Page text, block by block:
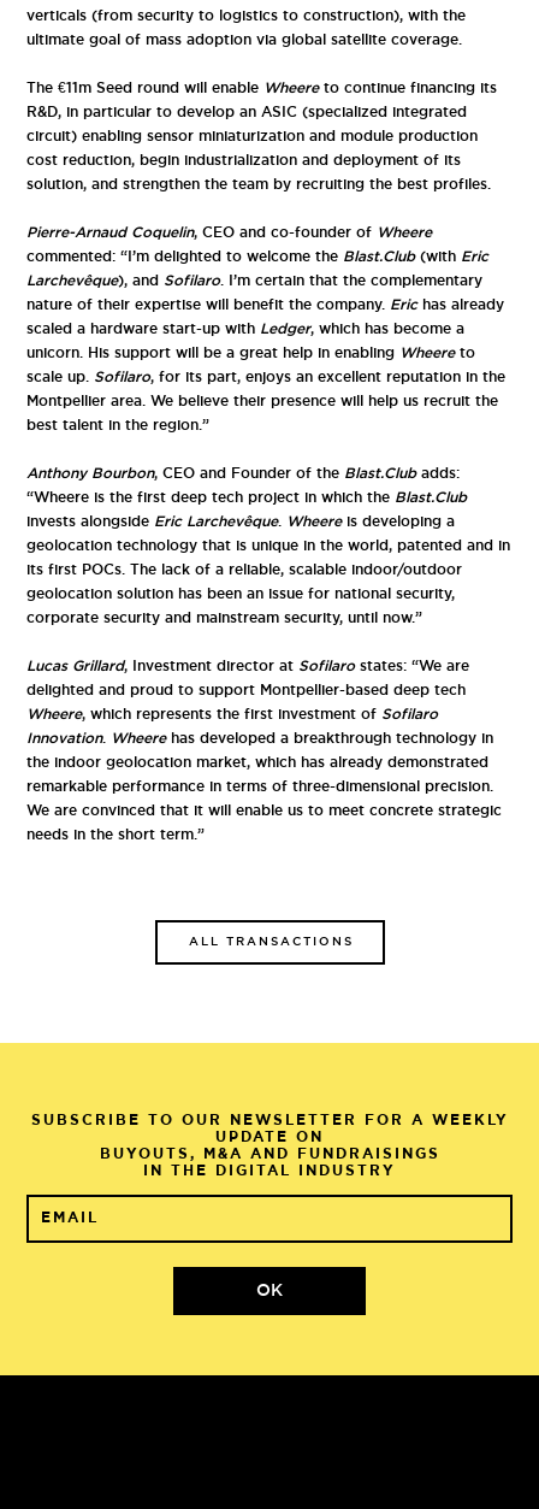
verticals (from security to logistics to construction), with the
ultimate goal of mass adoption via global satellite coverage.
The €11m Seed round will enable Wheereto continue financing its
R&D, in particular to develop an ASIC (specialized integrated
circuit) enabling sensor miniaturization and module production
cost reduction, begin industrialization and deployment of its
solution, and strengthen the team by recruiting the best profiles.
Pierre-Arnaud Coquelin, CEO and co-founder of Wheere
commented: “I’m delighted to welcome the Blast.Club(with Eric
Larchevêque), and Sofilaro. I’m certain that the complementary
nature of their expertise will benefit the company. Erichas already
scaled a hardware start-up with Ledger, which has become a
unicorn. His support will be a great help in enabling Wheereto
scale up.
Sofilaro, for its part, enjoys an excellent reputation in the
Montpellier area. We believe their presence will help us recruit the
best talent in the region.”
Anthony Bourbon, CEO and Founder of the Blast.Clubadds:
“Wheere is the first deep tech project in which the Blast.Club
invests alongside Eric Larchevêque. Wheereis developing a
geolocation technology that is unique in the world, patented and in
its first POCs. The lack of a reliable, scalable indoor/outdoor
geolocation solution has been an issue for national security,
corporate security and mainstream security, until now.”
Lucas Grillard, Investment director at Sofilarostates: “We are
delighted and proud to support Montpellier-based deep tech
Wheere, which represents the first investment of Sofilaro
Innovation. Wheerehas developed a breakthrough technology in
the indoor geolocation market, which has already demonstrated
remarkable performance in terms of three-dimensional precision.
We are convinced that it will enable us to meet concrete strategic
needs in the short term.”
ALL TRANSACTIONS
SUBSCRIBE TO OUR NEWSLETTER FOR A WEEKLY
UPDATE ON
BUYOUTS, M&A AND FUNDRAISINGS
IN THE DIGITAL INDUSTRY